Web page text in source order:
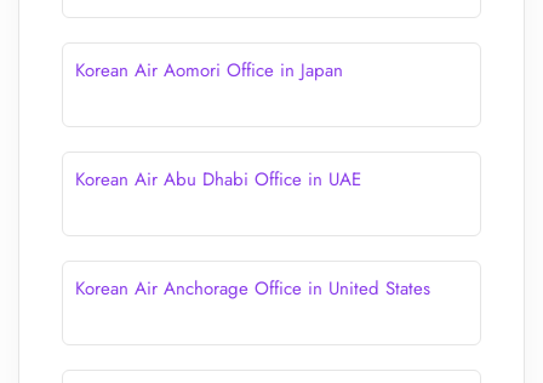
Korean Air Aomori Office in Japan
Korean Air Abu Dhabi Office in UAE
Korean Air Anchorage Office in United States